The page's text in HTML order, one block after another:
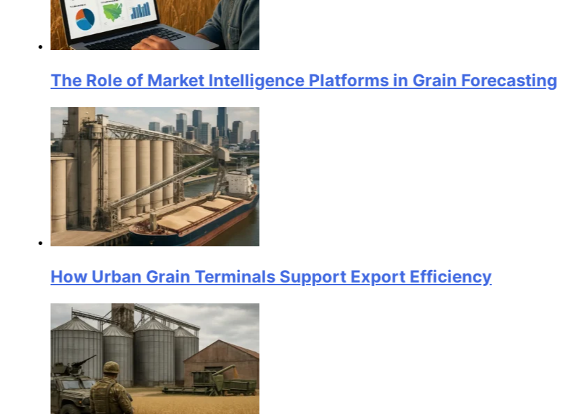
The Role of Market Intelligence Platforms in Grain Forecasting
How Urban Grain Terminals Support Export Efficiency